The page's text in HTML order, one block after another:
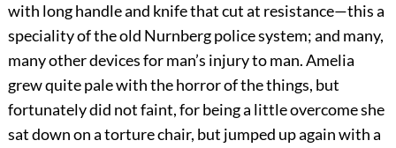
with long handle and knife that cut at resistance—this a
speciality of the old Nurnberg police system; and many,
many other devices for man’s injury to man. Amelia
grew quite pale with the horror of the things, but
fortunately did not faint, for being a little overcome she
sat down on a torture chair, but jumped up again with a